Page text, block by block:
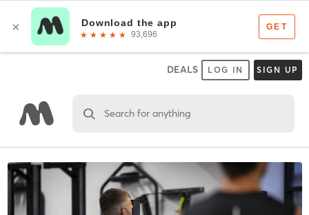
DEALS LOG IN SIGN UP
Search for anything